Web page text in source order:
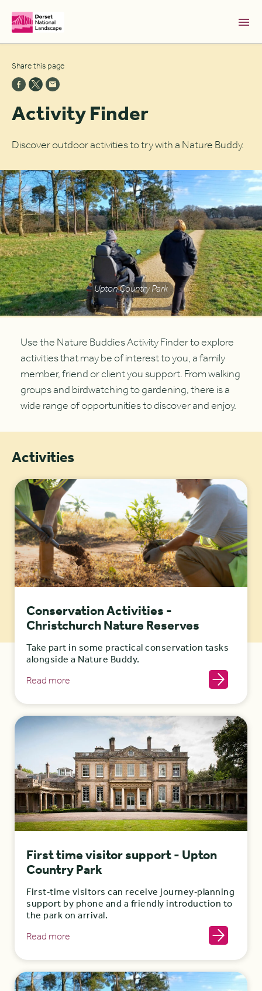
Home [1]
News [2]
Sitemap [3]
Search [4]
Share this page
Activity Finder
Discover outdoor activities to try with a Nature Buddy.
Upton Country Park
Use the Nature Buddies Activity Finder to explore
activities that may be of interest to you, a family
member, friend or client you support. From walking
groups and birdwatching to gardening, there is a
wide range of opportunities to discover and enjoy.
Activities
Conservation Activities -
Christchurch Nature Reserves
Take part in some practical conservation tasks
alongside a Nature Buddy.
Read more
First time visitor support - Upton
Country Park
First‑time visitors can receive journey‑planning
support by phone and a friendly introduction to
the park on arrival.
Read more